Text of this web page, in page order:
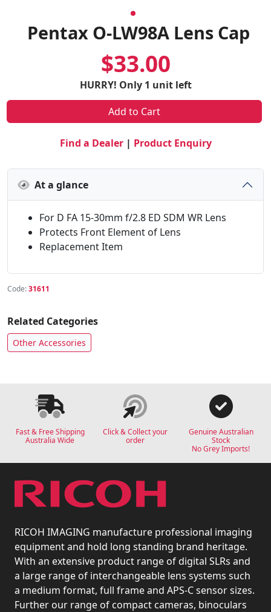
Pentax O-LW98A Lens Cap
$33.00
HURRY! Only 1 unit left
Add to Cart
Find a Dealer| Product Enquiry
At a glance
For D FA 15-30mm f/2.8 ED SDM WR Lens
Protects Front Element of Lens
Replacement Item
Code:31611
Related Categories
Other Accessories
Fast & Free Shipping
Australia Wide
Click & Collect your
order
Genuine Australian
Stock
No Grey Imports!
RICOH IMAGING manufacture professional imaging
equipment and hold long standing brand heritage.
With an extensive product range of digital SLRs and
a large range of interchangeable lens systems such
a medium format, full frame and APS-C sensor sizes.
Further our range of compact cameras, binoculars